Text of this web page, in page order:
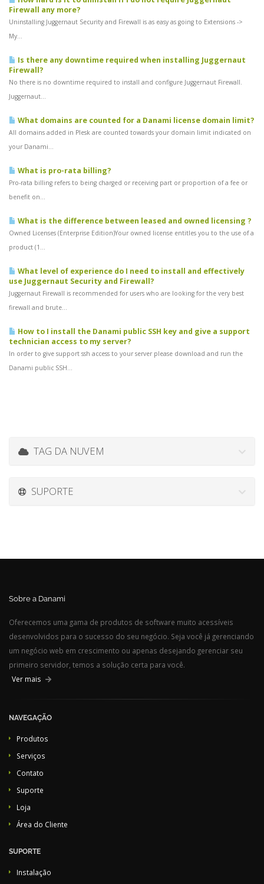
Firewall any more?
Uninstalling Juggernaut Security and Firewall is as easy as going to Extensions ->
My...
Is there any downtime required when installing Juggernaut
Firewall?
No there is no downtime required to install and configure Juggernaut Firewall.
Juggernaut...
What domains are counted for a Danami license domain limit?
All domains added in Plesk are counted towards your domain limit indicated on
your Danami...
What is pro-rata billing?
Pro-rata billing refers to being charged or receiving part or proportion of a fee or
benefit on...
What is the difference between leased and owned licensing ?
Owned Licenses (Enterprise Edition)Your owned license entitles you to the use of a
product (1...
What level of experience do I need to install and effectively
use Juggernaut Security and Firewall?
Juggernaut Firewall is recommended for users who are looking for the very best
firewall and brute...
How to I install the Danami public SSH key and give a support
technician access to my server?
In order to give support ssh access to your server please download and run the
Danami public SSH...
TAG DA NUVEM
SUPORTE
Sobre a Danami
Oferecemos uma gama de produtos de software muito acessíveis
desenvolvidos para o sucesso do seu negócio. Seja você já gerenciando
um negócio web em crescimento ou apenas desejando gerenciar seu
primeiro servidor, temos a solução certa para você.
Ver mais
NAVEGAÇÃO
Produtos
Serviços
Contato
Suporte
Loja
Área do Cliente
SUPORTE
Instalação